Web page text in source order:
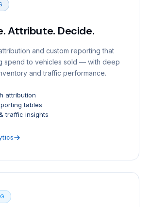
Attribute. Decide.
and custom reporting that
spend to vehicles sold — with deep
and traffic performance.
attribution
tables
traffic insights